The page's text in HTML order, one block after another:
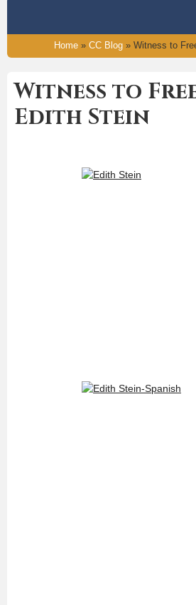
Home» CC Blog» Witness to
Witness to
Edith Stein